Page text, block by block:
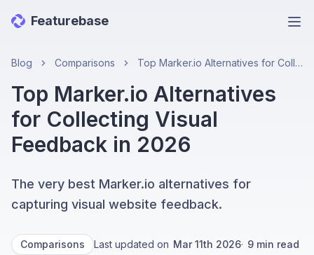
Featurebase
Blog Comparisons Top Marker.io Alternatives for Collecting Visual Feedback in 2026
Top Marker.io Alternatives
for Collecting Visual
Feedback in 2026
The very best Marker.io alternatives for
capturing visual website feedback.
Comparisons Last updated on Mar 11th 2026· 9 min read